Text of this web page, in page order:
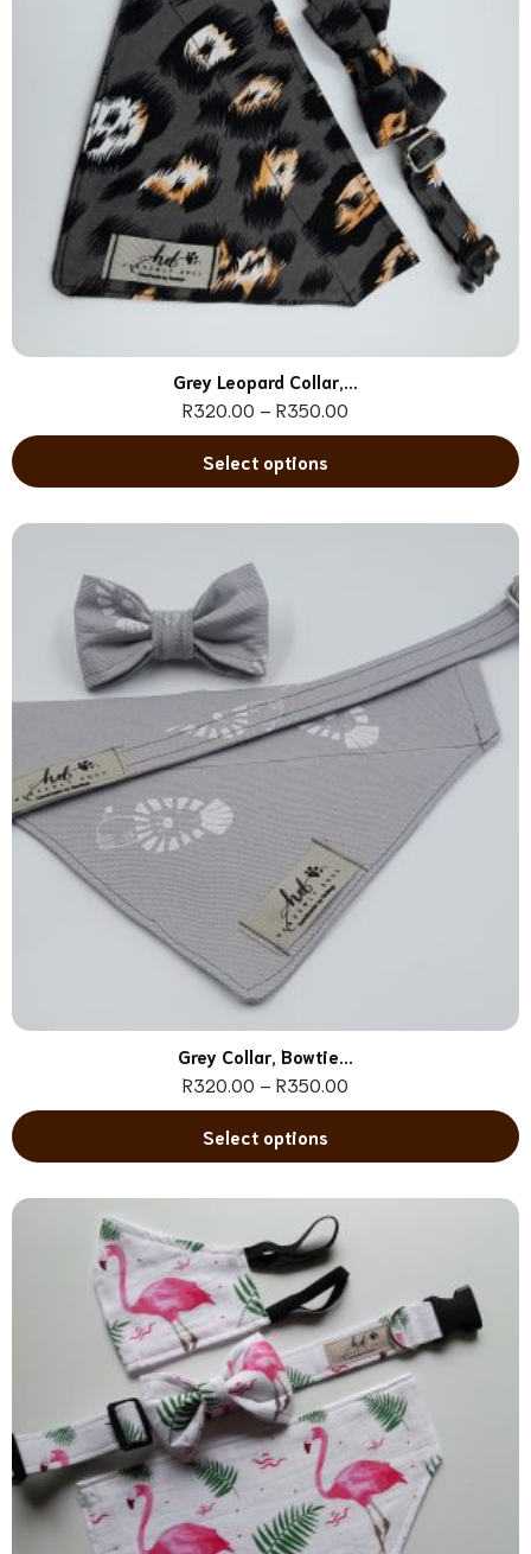
Grey Leopard Collar,...
R320.00 – R350.00
Select options
Grey Collar, Bowtie...
R320.00 – R350.00
Select options